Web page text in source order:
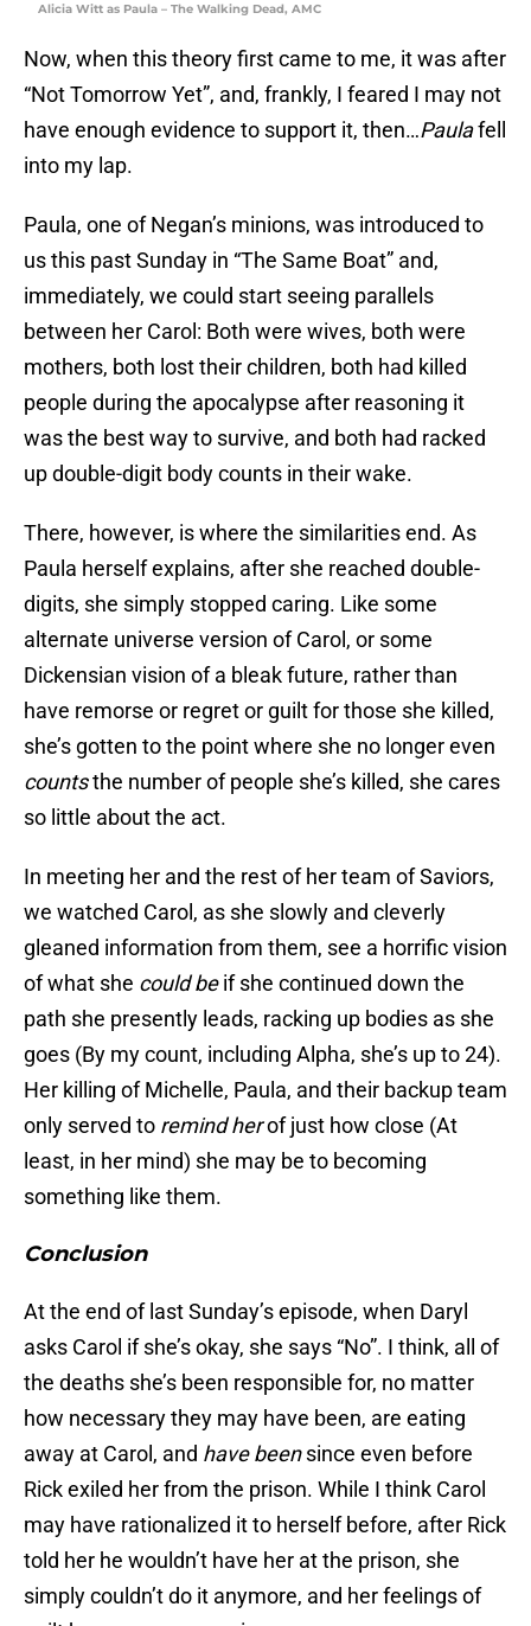
Alicia Witt as Paula – The Walking Dead, AMC
Now, when this theory first came to me, it was after
“Not Tomorrow Yet”, and, frankly, I feared I may not
have enough evidence to support it, then…Paulafell
into my lap.
Paula, one of Negan’s minions, was introduced to
us this past Sunday in “The Same Boat” and,
immediately, we could start seeing parallels
between her Carol: Both were wives, both were
mothers, both lost their children, both had killed
people during the apocalypse after reasoning it
was the best way to survive, and both had racked
up double-digit body counts in their wake.
There, however, is where the similarities end. As
Paula herself explains, after she reached double-
digits, she simply stopped caring. Like some
alternate universe version of Carol, or some
Dickensian vision of a bleak future, rather than
have remorse or regret or guilt for those she killed,
she’s gotten to the point where she no longer even
countsthe number of people she’s killed, she cares
so little about the act.
In meeting her and the rest of her team of Saviors,
we watched Carol, as she slowly and cleverly
gleaned information from them, see a horrific vision
of what she could beif she continued down the
path she presently leads, racking up bodies as she
goes (By my count, including Alpha, she’s up to 24).
Her killing of Michelle, Paula, and their backup team
only served to remind herof just how close (At
least, in her mind) she may be to becoming
something like them.
Conclusion
At the end of last Sunday’s episode, when Daryl
asks Carol if she’s okay, she says “No”. I think, all of
the deaths she’s been responsible for, no matter
how necessary they may have been, are eating
away at Carol, and have beensince even before
Rick exiled her from the prison. While I think Carol
may have rationalized it to herself before, after Rick
told her he wouldn’t have her at the prison, she
simply couldn’t do it anymore, and her feelings of